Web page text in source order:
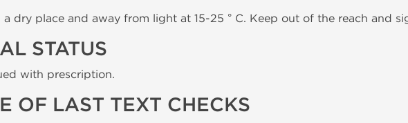
a dry place and away from light at 15-25 ° C. Keep out of the reach and
STATUS
with prescription.
OF LAST TEXT CHECKS